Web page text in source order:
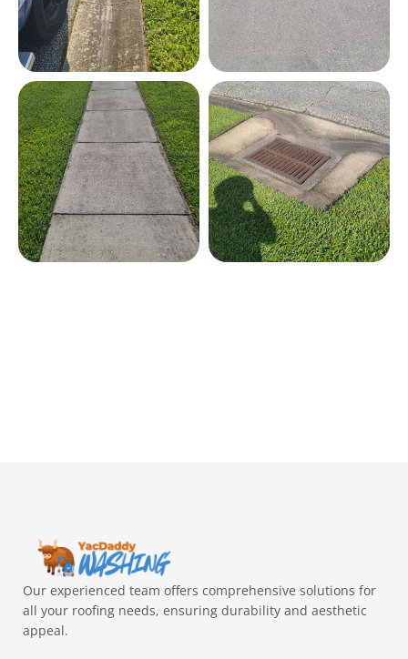
Our experienced team offers comprehensive solutions for
all your roofing needs, ensuring durability and aesthetic
appeal.